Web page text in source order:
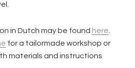
in Dutch may be found here.
for a tailormade workshop or
materials and instructions